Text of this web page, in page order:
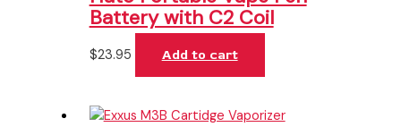
Battery with C2 Coil
$23.95 Add to cart